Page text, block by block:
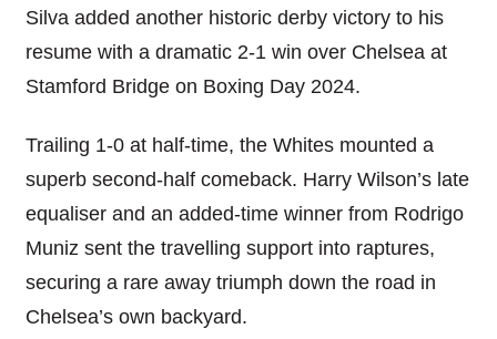
Silva added another historic derby victory to his
resume with a dramatic 2-1 win over Chelsea at
Stamford Bridge on Boxing Day 2024.
Trailing 1-0 at half-time, the Whites mounted a
superb second-half comeback. Harry Wilson’s late
equaliser and an added-time winner from Rodrigo
Muniz sent the travelling support into raptures,
securing a rare away triumph down the road in
Chelsea’s own backyard.